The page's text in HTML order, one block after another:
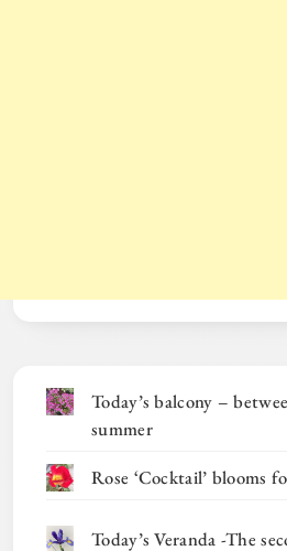
Today’s balcony –
summer
Rose ‘Cocktail’ blooms
Today’s Veranda -The